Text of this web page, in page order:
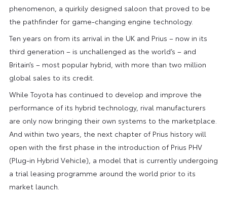
phenomenon, a quirkily designed saloon that proved to be
the pathfinder for game-changing engine technology.
Ten years on from its arrival in the UK and Prius – now in its
third generation – is unchallenged as the world’s – and
Britain’s – most popular hybrid, with more than two million
global sales to its credit.
While Toyota has continued to develop and improve the
performance of its hybrid technology, rival manufacturers
are only now bringing their own systems to the marketplace.
And within two years, the next chapter of Prius history will
open with the first phase in the introduction of Prius PHV
(Plug-in Hybrid Vehicle), a model that is currently undergoing
a trial leasing programme around the world prior to its
market launch.